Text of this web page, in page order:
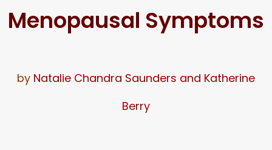
Menopausal Symptoms
by Natalie Chandra Saunders and Katherine
Berry